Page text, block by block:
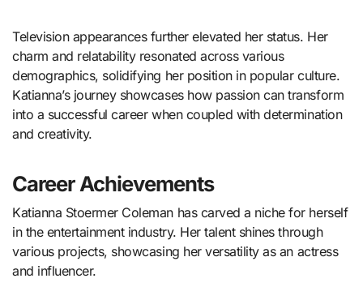
Television appearances further elevated her status. Her
charm and relatability resonated across various
demographics, solidifying her position in popular culture.
Katianna’s journey showcases how passion can transform
into a successful career when coupled with determination
and creativity.
Career Achievements
Katianna Stoermer Coleman has carved a niche for herself
in the entertainment industry. Her talent shines through
various projects, showcasing her versatility as an actress
and influencer.